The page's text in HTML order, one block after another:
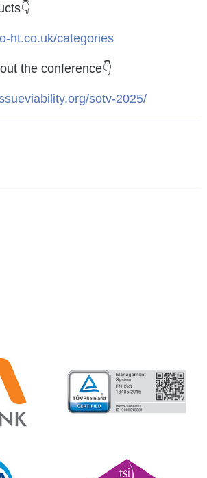
ht.co.uk/categories
the conference👇
sotv-2025/